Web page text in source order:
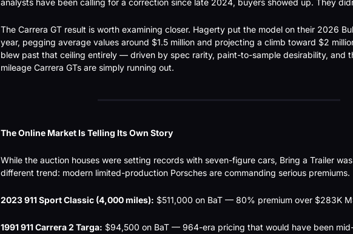
analysts have been calling for a correction since late 2024, buyers showed up. They
The Carrera GT result is worth examining closer. Hagerty put the model on their 2026
year, pegging average values around $1.5 million and projecting a climb toward $2
blew past that ceiling entirely — driven by spec rarity, paint-to-sample desirability, and
mileage Carrera GTs are simply running out.
The Online Market Is Telling Its Own Story
While the auction houses were setting records with seven-figure cars, Bring a Trailer
different trend: modern limited-production Porsches are commanding serious premiums.
2023 911 Sport Classic (4,000 miles): $511,000 on BaT — 80% premium over $283K
1991 911 Carrera 2 Targa: $94,500 on BaT — 964-era pricing that would have been